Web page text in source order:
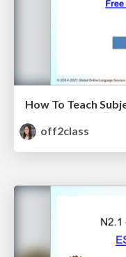
off2class